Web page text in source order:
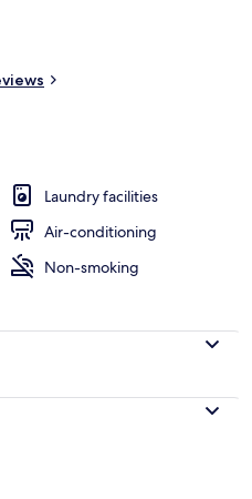
Reception
Laundry facilities
Air-conditioning
Non-smoking